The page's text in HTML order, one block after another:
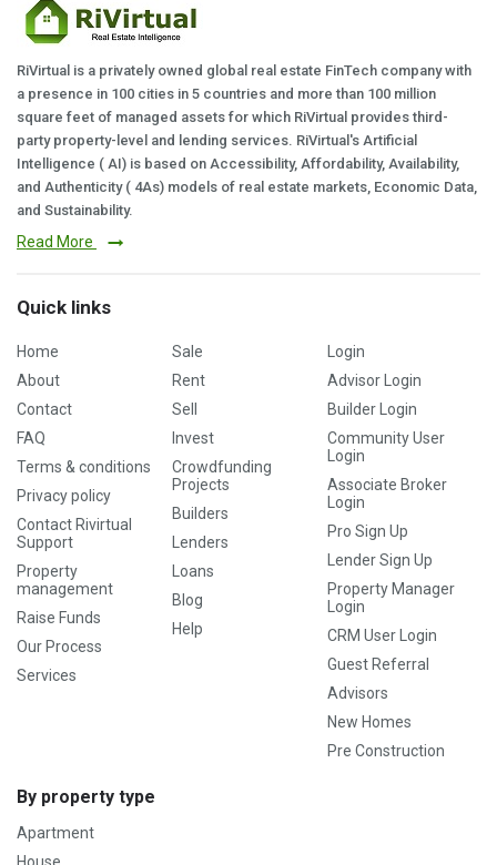
RiVirtual is a privately owned global real estate FinTech company with
a presence in 100 cities in 5 countries and more than 100 million
square feet of managed assets for which RiVirtual provides third-
party property-level and lending services. RiVirtual's Artificial
Intelligence ( AI) is based on Accessibility, Affordability, Availability,
and Authenticity ( 4As) models of real estate markets, Economic Data,
and Sustainability.
Read More
Quick links
Home
About
Contact
FAQ
Terms & conditions
Privacy policy
Contact Rivirtual
Support
Property
management
Raise Funds
Our Process
Services
Sale
Rent
Sell
Invest
Crowdfunding
Projects
Builders
Lenders
Loans
Blog
Help
Login
Advisor Login
Builder Login
Community User
Login
Associate Broker
Login
Pro Sign Up
Lender Sign Up
Property Manager
Login
CRM User Login
Guest Referral
Advisors
New Homes
Pre Construction
By property type
Apartment
House